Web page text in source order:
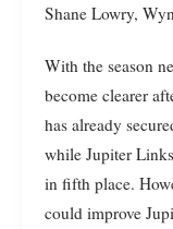
Shane Lowry,
With the season
become clearer
has already
while Jupiter
in fifth place.
could improve